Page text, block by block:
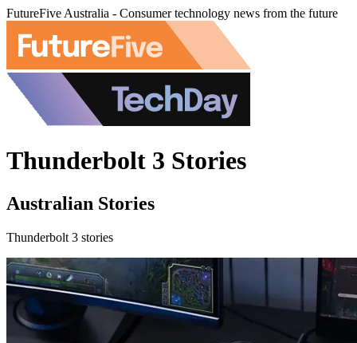
FutureFive Australia - Consumer technology news from the future
Thunderbolt 3 Stories
Australian Stories
Thunderbolt 3 stories